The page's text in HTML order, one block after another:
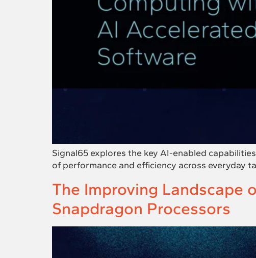
Signal65 explores the key AI-enabled
of performance and efficiency across everyday
The Improving
Snapdragon Processors